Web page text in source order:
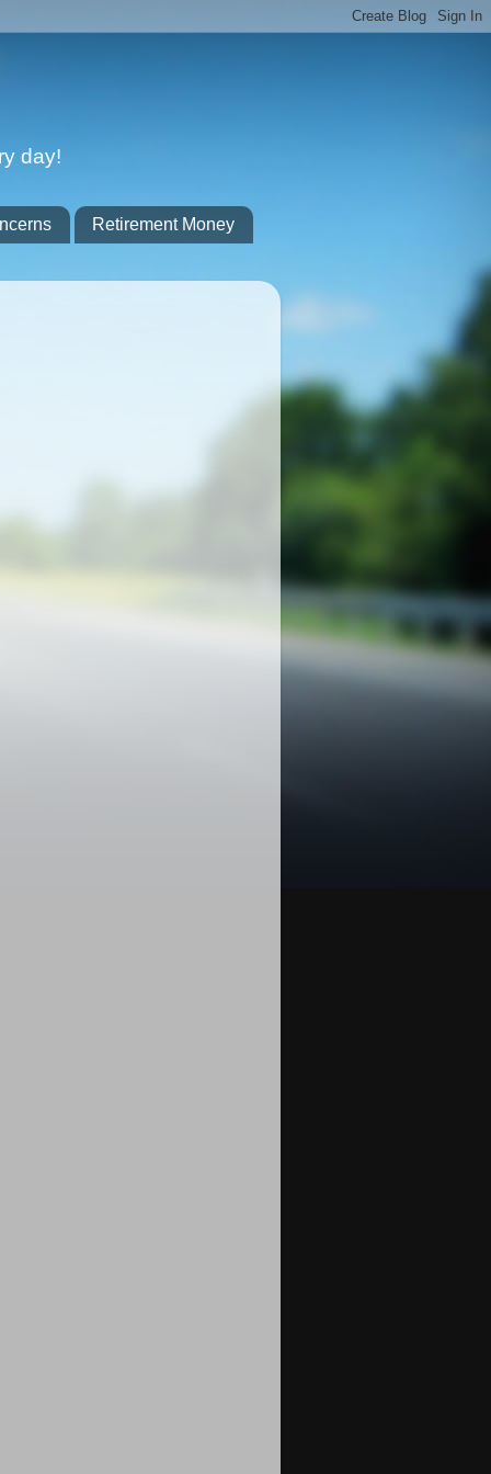
day!
Retirement Money